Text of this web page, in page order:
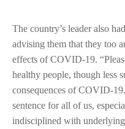
The country’s leader also
advising them that they too
effects of COVID-19.
healthy people, though less
consequences of COVID-
sentence for all of us,
indisciplined with